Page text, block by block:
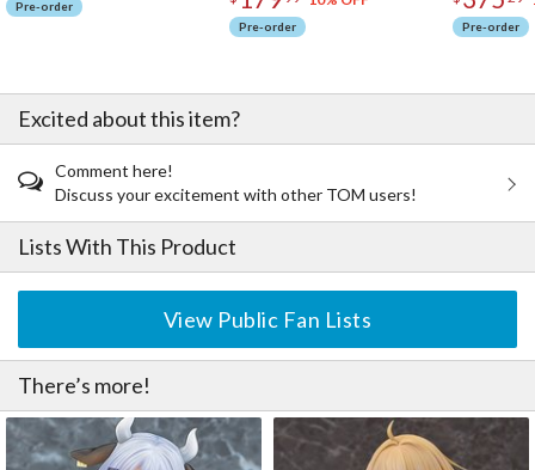
Pre-order
Pre-order Pre-order
Excited about this item?
Comment here!
Discuss your excitement with other TOM users!
Lists With This Product
View Public Fan Lists
There’s more!